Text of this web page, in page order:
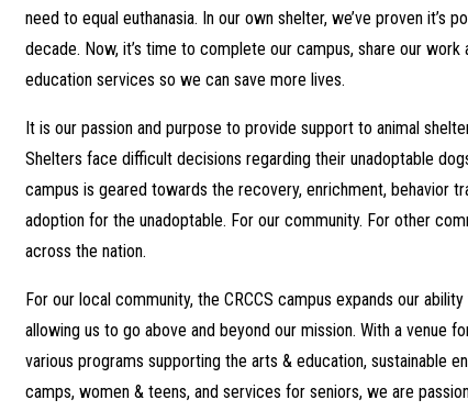
need to equal euthanasia. In our own shelter, we’ve proven it’s
decade. Now, it’s time to complete our campus, share our work
education services so we can save more lives.
It is our passion and purpose to provide support to animal
Shelters face difficult decisions regarding their unadoptable
campus is geared towards the recovery, enrichment, behavior
adoption for the unadoptable. For our community. For other
across the nation.
For our local community, the CRCCS campus expands our
allowing us to go above and beyond our mission. With a venue
various programs supporting the arts & education, sustainable
camps, women & teens, and services for seniors, we are